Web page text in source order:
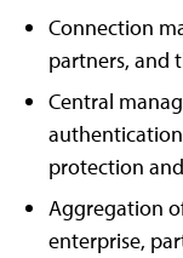
Connection
partners, and
Central
protection
Aggregation
enterprise,